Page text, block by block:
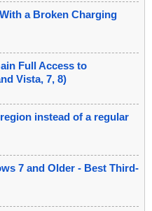
a Broken Charging
Full Access to
Vista, 7, 8)
instead of a regular
7 and Older - Best Third-